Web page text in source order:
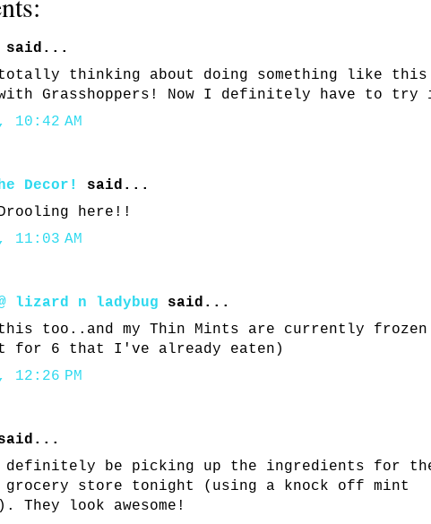
said...
thinking about doing something like
Grasshoppers! Now I definitely have to
10:42 AM
Decor!
said...
here!!
11:03 AM
lizard n ladybug said...
too..and my Thin Mints are currently
for 6 that I've already eaten)
12:26 PM
be picking up the ingredients for
store tonight (using a knock off mint
They look awesome!